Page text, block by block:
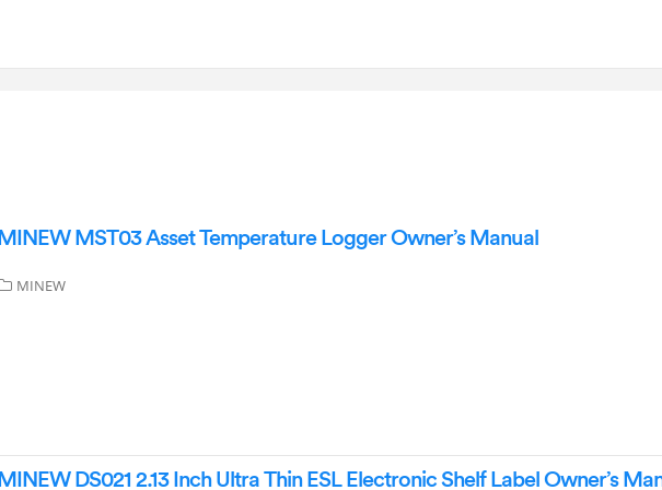
MINEW MST03 Asset Temperature Logger Owner’s Manual
MINEW
MINEW DS021 2.13 Inch Ultra Thin ESL Electronic Shelf Label Owner’s